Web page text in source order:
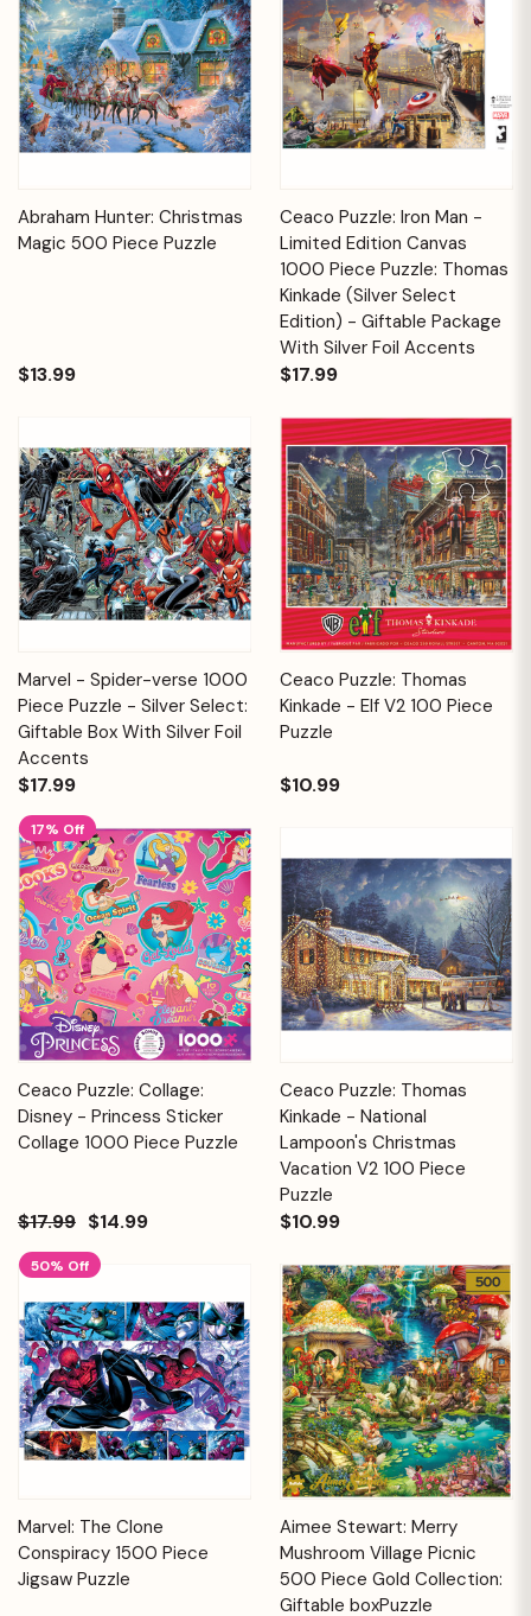
Abraham Hunter: Christmas
Magic 500 Piece Puzzle
$13.99
Ceaco Puzzle: Iron Man -
Limited Edition Canvas
1000 Piece Puzzle: Thomas
Kinkade (Silver Select
Edition) - Giftable Package
With Silver Foil Accents
$17.99
Marvel - Spider-verse 1000
Piece Puzzle - Silver Select:
Giftable Box With Silver Foil
Accents
$17.99
Ceaco Puzzle: Thomas
Kinkade - Elf V2 100 Piece
Puzzle
$10.99
17% Off
Ceaco Puzzle: Collage:
Disney - Princess Sticker
Collage 1000 Piece Puzzle
$17.99 $14.99
Ceaco Puzzle: Thomas
Kinkade - National
Lampoon's Christmas
Vacation V2 100 Piece
Puzzle
$10.99
50% Off
Marvel: The Clone
Conspiracy 1500 Piece
Jigsaw Puzzle
Aimee Stewart: Merry
Mushroom Village Picnic
500 Piece Gold Collection:
Giftable boxPuzzle